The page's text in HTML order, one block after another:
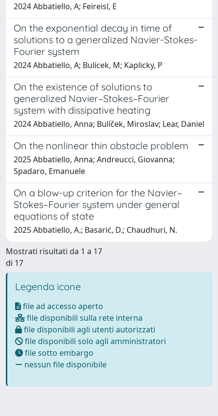
2024 Abbatiello, A; Feireisl, E
On the exponential decay in time of
solutions to a generalized Navier-Stokes-
Fourier system
2024 Abbatiello, A; Bulícek, M; Kaplicky, P
On the existence of solutions to
generalized Navier–Stokes–Fourier
system with dissipative heating
2024 Abbatiello, Anna; Bulíček, Miroslav; Lear, Daniel
On the nonlinear thin obstacle problem
2025 Abbatiello, Anna; Andreucci, Giovanna;
Spadaro, Emanuele
On a blow-up criterion for the Navier–
Stokes–Fourier system under general
equations of state
2025 Abbatiello, A.; Basarić, D.; Chaudhuri, N.
Mostrati risultati da 1 a 17
di 17
Legenda icone
file ad accesso aperto
file disponibili sulla rete interna
file disponibili agli utenti autorizzati
file disponibili solo agli amministratori
file sotto embargo
nessun file disponibile